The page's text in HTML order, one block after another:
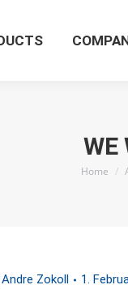
WE
You are
Home
Andre Zokoll 1.